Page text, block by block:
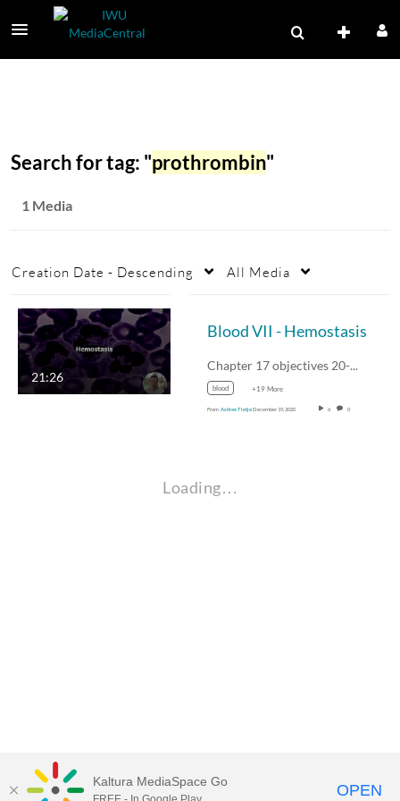
Search for tag: "prothrombin"
1 Media
Creation Date - Descending All Media
21:26
Blood VII - Hemostasis
Chapter 17 objectives 20-21.
blood +19 More
From Ashlee TietjeDecember 19, 2020 6 0
Loading…
Kaltura MediaSpace Go OPEN